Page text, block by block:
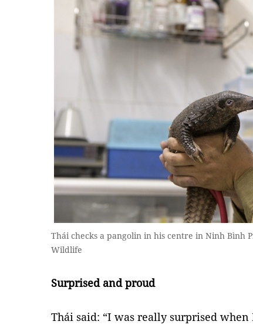
Thái checks a pangolin in his centre in Ninh Bình
Wildlife
Surprised and proud
Thái said: “I was really surprised